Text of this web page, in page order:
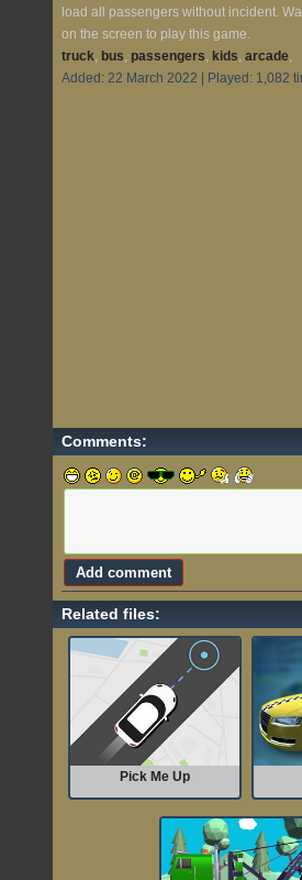
load all passengers without incident.
on the screen to play this game.
truck, bus, passengers, kids, arcade,
Added: 22 March 2022 | Played: 1,082
Comments:
Related files:
Pick Me Up